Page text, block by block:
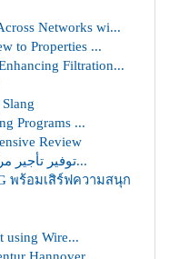
Networks wi...
to Properties ...
Filtration...
Programs ...
Review
توفير تأجير مركبات مرسيدس الفاخرة مع س...
พร้อมเสิร์ฟความสนุก
using Wire...